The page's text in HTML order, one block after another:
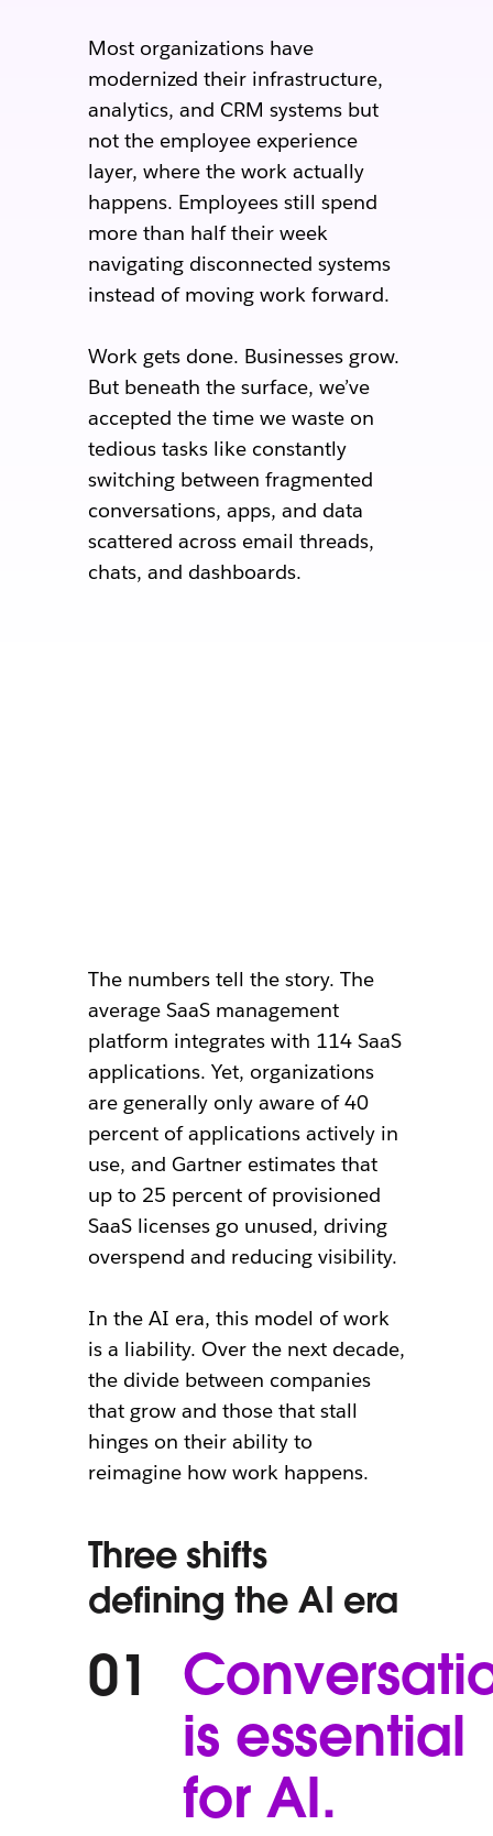
Most organizations have
modernized their infrastructure,
analytics, and CRM systems but
not the employee experience
layer, where the work actually
happens. Employees still spend
more than half their week
navigating disconnected systems
instead of moving work forward.
Work gets done. Businesses grow.
But beneath the surface, we’ve
accepted the time we waste on
tedious tasks like constantly
switching between fragmented
conversations, apps, and data
scattered across email threads,
chats, and dashboards.
The numbers tell the story. The
average SaaS management
platform integrates with 114 SaaS
applications. Yet, organizations
are generally only aware of 40
percent of applications actively in
use, and Gartner estimates that
up to 25 percent of provisioned
SaaS licenses go unused, driving
overspend and reducing visibility.
In the AI era, this model of work
is a liability. Over the next decade,
the divide between companies
that grow and those that stall
hinges on their ability to
reimagine how work happens.
Three shifts
defining the AI era
01
is essential
for AI.